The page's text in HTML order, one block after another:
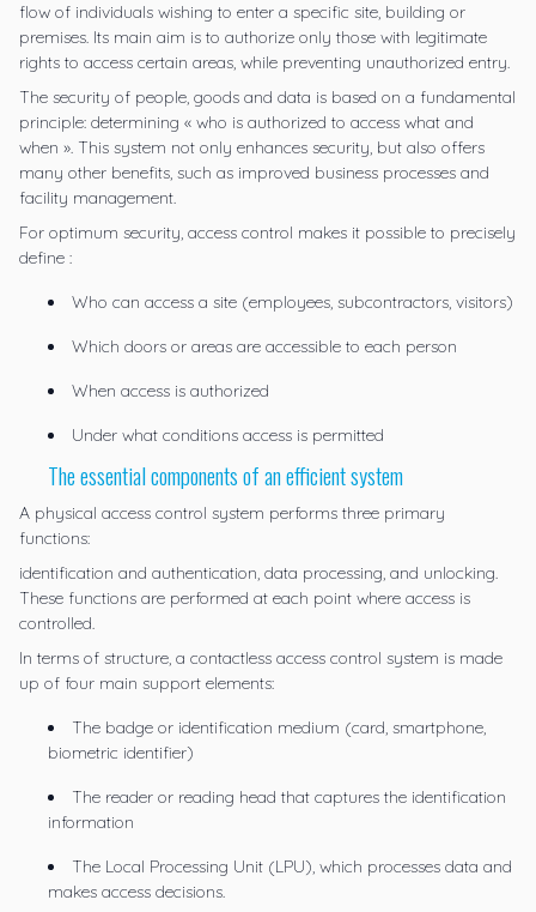
flow of individuals wishing to enter a specific site, building or
premises. Its main aim is to authorize only those with legitimate
rights to access certain areas, while preventing unauthorized entry.
The security of people, goods and data is based on a fundamental
principle: determining « who is authorized to access what and
when ». This system not only enhances security, but also offers
many other benefits, such as improved business processes and
facility management.
For optimum security, access control makes it possible to precisely
define :
Who can access a site (employees, subcontractors, visitors)
Which doors or areas are accessible to each person
When access is authorized
Under what conditions access is permitted
The essential components of an efficient system
A physical access control system performs three primary
functions:
identification and authentication, data processing, and unlocking.
These functions are performed at each point where access is
controlled.
In terms of structure, a contactless access control system is made
up of four main support elements:
The badge or identification medium (card, smartphone,
biometric identifier)
The reader or reading head that captures the identification
information
The Local Processing Unit (LPU), which processes data and
makes access decisions.